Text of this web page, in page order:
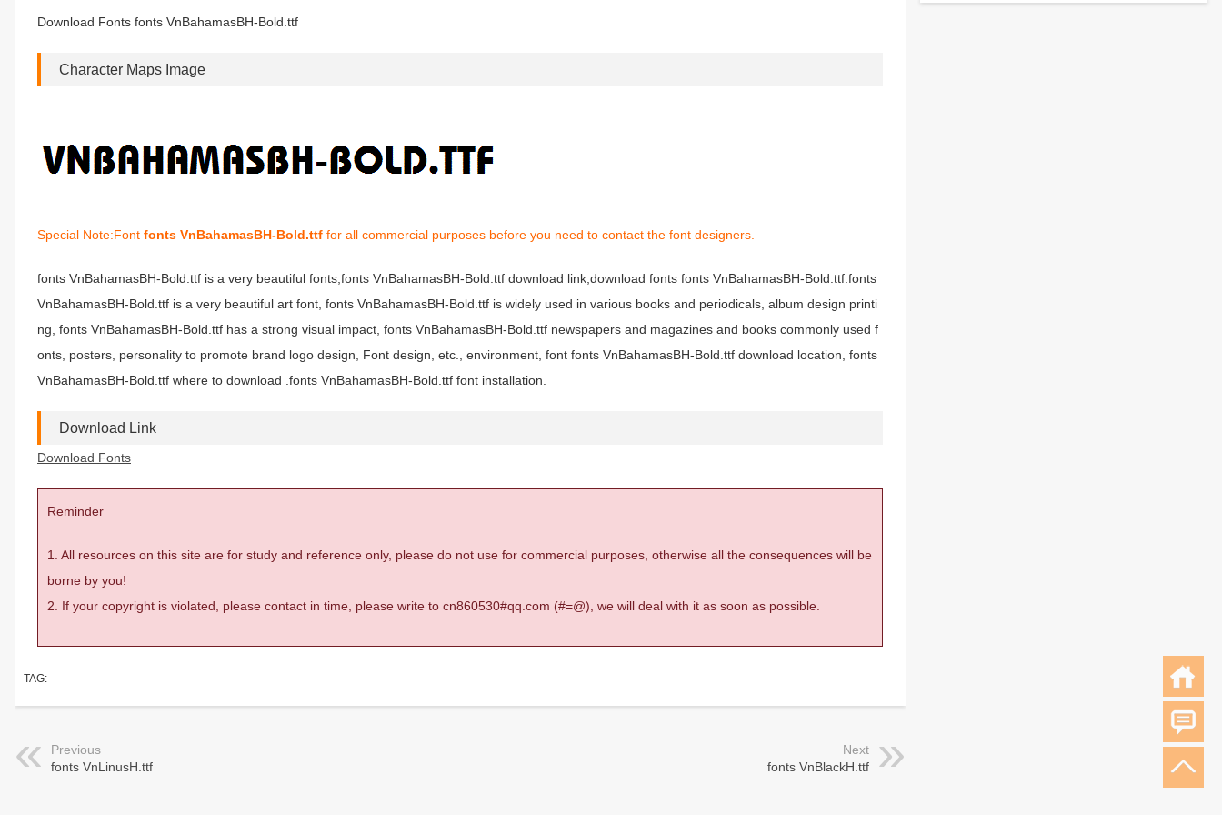
Download Fonts fonts VnBahamasBH-Bold.ttf
Character Maps Image
Special Note:Font fonts VnBahamasBH-Bold.ttf for all commercial purposes before you need to contact the font designers.
fonts VnBahamasBH-Bold.ttf is a very beautiful fonts,fonts VnBahamasBH-Bold.ttf download link,download fonts fonts VnBahamasBH-Bold.ttf.fonts
VnBahamasBH-Bold.ttf is a very beautiful art font, fonts VnBahamasBH-Bold.ttf is widely used in various books and periodicals, album design printi
ng, fonts VnBahamasBH-Bold.ttf has a strong visual impact, fonts VnBahamasBH-Bold.ttf newspapers and magazines and books commonly used f
onts, posters, personality to promote brand logo design, Font design, etc., environment, font fonts VnBahamasBH-Bold.ttf download location, fonts
VnBahamasBH-Bold.ttf where to download .fonts VnBahamasBH-Bold.ttf font installation.
Download Link
Download Fonts
Reminder
1. All resources on this site are for study and reference only, please do not use for commercial purposes, otherwise all the consequences will be
borne by you!
2. If your copyright is violated, please contact in time, please write to cn860530#qq.com (#=@), we will deal with it as soon as possible.
TAG:
Previous
fonts VnLinusH.ttf
Next
fonts VnBlackH.ttf